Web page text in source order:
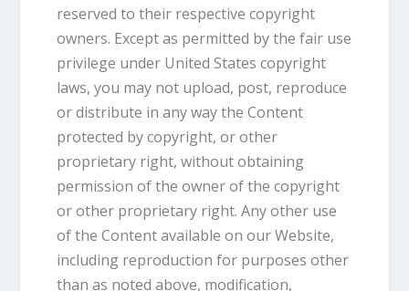
reserved to their respective copyright
owners. Except as permitted by the fair use
privilege under United States copyright
laws, you may not upload, post, reproduce
or distribute in any way the Content
protected by copyright, or other
proprietary right, without obtaining
permission of the owner of the copyright
or other proprietary right. Any other use
of the Content available on our Website,
including reproduction for purposes other
than as noted above, modification,